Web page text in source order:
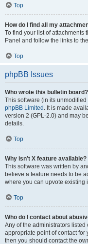
Top
How do I find all my
To find your list of attachments
Panel and follow the links to
Top
phpBB Issues
Who wrote this bulletin board?
This software (in its
phpBB Limited . It is made
version 2 (GPL-2.0) and may
details.
Top
Why isn’t X feature available?
This software was written by
believe a feature needs to be
where you can upvote existing
Top
Who do I contact about
Any of the administrators listed
appropriate point of contact for
then you should contact the